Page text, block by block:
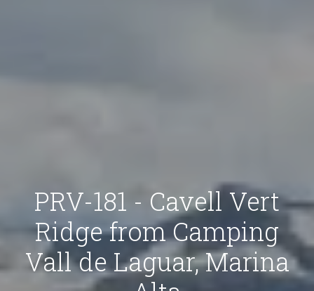
PRV-181 - Cavell Vert
Ridge from Camping
Vall de Laguar, Marina